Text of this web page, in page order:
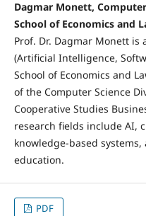
Dagmar Monett,
School of Economics and
Prof. Dr. Dagmar Monett is
(Artificial Intelligence,
School of Economics and
of the Computer Science
Cooperative Studies
research fields include AI,
knowledge-based
education.
PDF